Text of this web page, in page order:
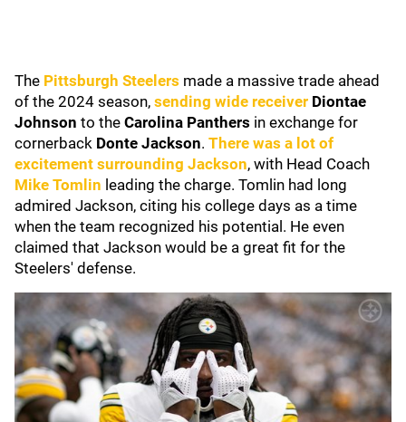
The Pittsburgh Steelers made a massive trade ahead
of the 2024 season, sending wide receiver Diontae
Johnson to the Carolina Panthers in exchange for
cornerback Donte Jackson. There was a lot of
excitement surrounding Jackson, with Head Coach
Mike Tomlin leading the charge. Tomlin had long
admired Jackson, citing his college days as a time
when the team recognized his potential. He even
claimed that Jackson would be a great fit for the
Steelers' defense.